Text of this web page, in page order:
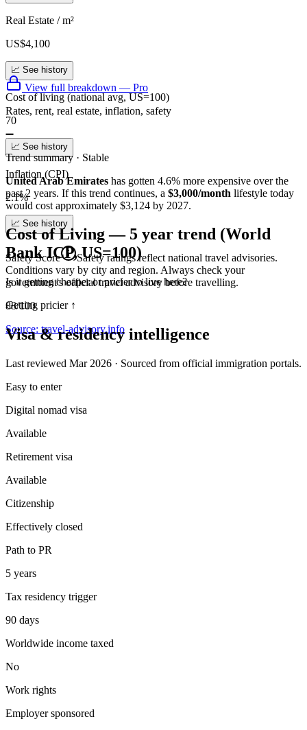
Real Estate / m²
US$4,100
📈 See history
Cost of living (national avg, US=100)
70
📈 See history
Inflation (CPI)
2.1%
📈 See history
Safety Score
Safety ratings reflect national travel advisories.
Conditions vary by city and region. Always check your
government's official travel advisory before travelling.
88/100
Source: travel-advisory.info
View full breakdown — Pro
Rates, rent, real estate, inflation, safety
➖
Trend summary · Stable
United Arab Emirates has gotten 4.6% more expensive over the
past 2 years. If this trend continues, a $3,000/month lifestyle today
would cost approximately $3,124 by 2027.
Cost of Living — 5 year trend (World
Bank ICP, US=100)
Is it getting cheaper or pricier to live here?
Getting pricier ↑
Visa & residency intelligence
Last reviewed Mar 2026 · Sourced from official immigration portals.
Easy to enter
Digital nomad visa
Available
Retirement visa
Available
Citizenship
Effectively closed
Path to PR
5 years
Tax residency trigger
90 days
Worldwide income taxed
No
Work rights
Employer sponsored